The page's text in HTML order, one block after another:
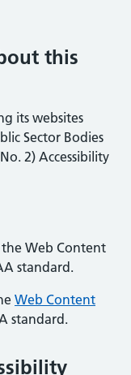
this
its websites
Sector Bodies
2) Accessibility
Web Content
standard.
Web Content
standard.